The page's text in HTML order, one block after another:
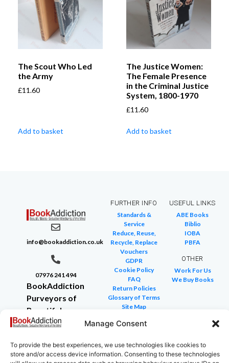
Manage Consent
To provide the best experiences, we use technologies like cookies to
store and/or access device information. Consenting to these technologies
The Scout Who Led
the Army
£11.60
Add to basket
The Justice Women:
The Female Presence
in the Criminal Justice
System, 1800-1970
£11.60
Add to basket
info@bookaddiction.co.uk
07976 241 494
BookAddiction
Purveyors of
Beautiful
Books
Kent
CT4 7NB
FURTHER INFO
Standards &
Service
Reduce, Reuse,
Recycle, Replace
Vouchers
GDPR
Cookie Policy
FAQ
Return Policies
Glossary of Terms
Site Map
USEFUL LINKS
ABE Books
Biblio
IOBA
PBFA
OTHER
Work For Us
We Buy Books